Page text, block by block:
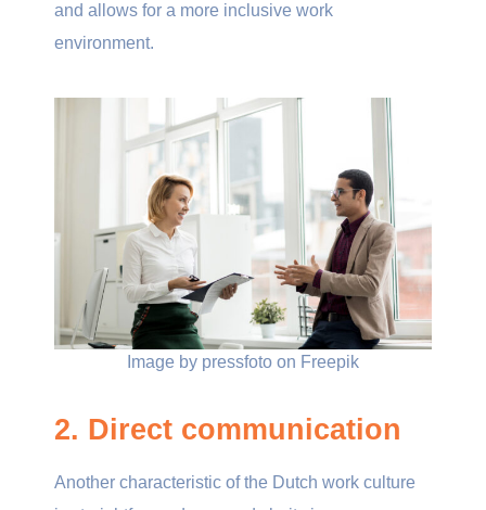
and allows for a more inclusive work
environment.
Image by pressfoto on Freepik
2. Direct communication
Another characteristic of the Dutch work culture